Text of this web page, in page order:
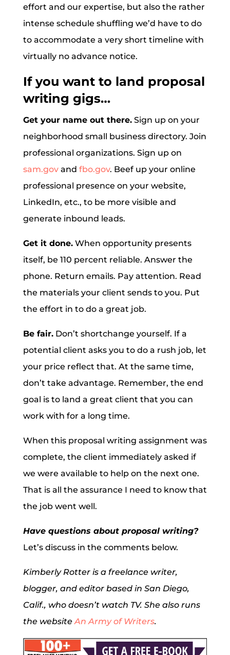
effort and our expertise, but also the rather
intense schedule shuffling we’d have to do
to accommodate a very short timeline with
virtually no advance notice.
If you want to land proposal
writing gigs…
Get your name out there.Sign up on your
neighborhood small business directory. Join
professional organizations. Sign up on
sam.govand fbo.gov. Beef up your online
professional presence on your website,
LinkedIn, etc., to be more visible and
generate inbound leads.
Get it done.When opportunity presents
itself, be 110 percent reliable. Answer the
phone. Return emails. Pay attention. Read
the materials your client sends to you. Put
the effort in to do a great job.
Be fair.Don’t shortchange yourself. If a
potential client asks you to do a rush job, let
your price reflect that. At the same time,
don’t take advantage. Remember, the end
goal is to land a great client that you can
work with for a long time.
When this proposal writing assignment was
complete, the client immediately asked if
we were available to help on the next one.
That is all the assurance I need to know that
the job went well.
Have questions about proposal writing?
Let’s discuss in the comments below.
Kimberly Rotter is a freelance writer,
blogger, and editor based in San Diego,
Calif., who doesn’t watch TV. She also runs
the website An Army of Writers.